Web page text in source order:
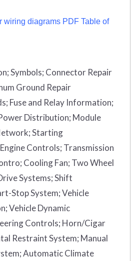
wiring diagrams PDF Table of
;Symbols; Connector Repair
Ground Repair
Fuse and Relay Information;
Distribution; Module
Starting
Controls; Transmission
Cooling Fan; Two Wheel
Systems;Shift
Stop System;Vehicle
Vehicle Dynamic
Controls; Horn/Cigar
Restraint System; Manual
Automatic Climate